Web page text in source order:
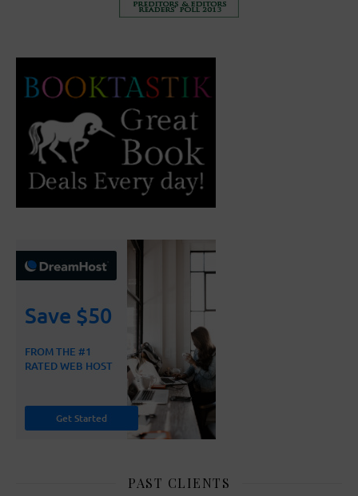
PAST CLIENTS